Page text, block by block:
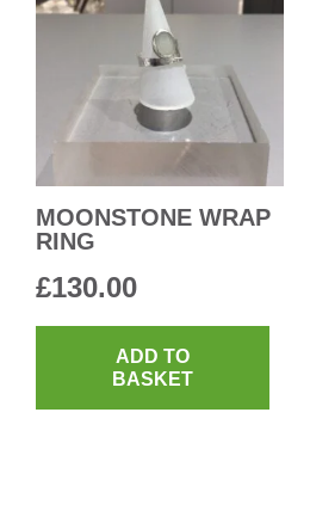
MOONSTONE WRAP
RING
£130.00
ADD TO
BASKET